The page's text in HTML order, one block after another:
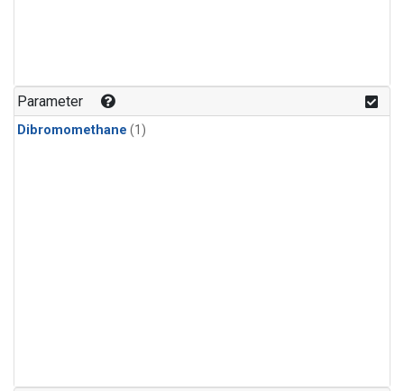
Parameter
Dibromomethane (1)